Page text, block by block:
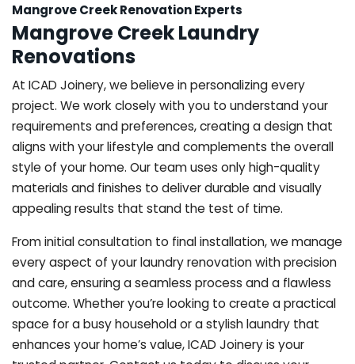
Mangrove Creek Renovation Experts
Mangrove Creek Laundry
Renovations
At ICAD Joinery, we believe in personalizing every
project. We work closely with you to understand your
requirements and preferences, creating a design that
aligns with your lifestyle and complements the overall
style of your home. Our team uses only high-quality
materials and finishes to deliver durable and visually
appealing results that stand the test of time.
From initial consultation to final installation, we manage
every aspect of your laundry renovation with precision
and care, ensuring a seamless process and a flawless
outcome. Whether you’re looking to create a practical
space for a busy household or a stylish laundry that
enhances your home’s value, ICAD Joinery is your